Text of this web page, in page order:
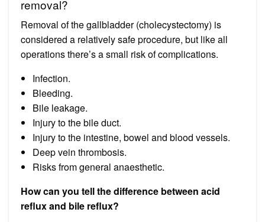
removal?
Removal of the gallbladder (cholecystectomy) is
considered a relatively safe procedure, but like all
operations there’s a small risk of complications.
Infection.
Bleeding.
Bile leakage.
Injury to the bile duct.
Injury to the intestine, bowel and blood vessels.
Deep vein thrombosis.
Risks from general anaesthetic.
How can you tell the difference between acid
reflux and bile reflux?